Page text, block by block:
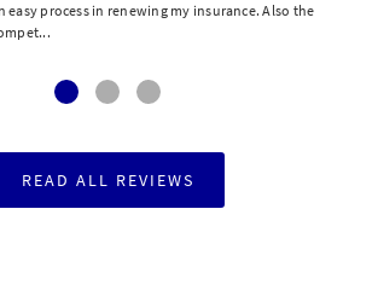
easy process in renewing my insurance. Also the
READ ALL REVIEWS